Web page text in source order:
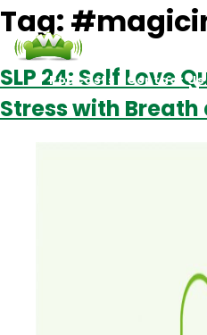
Podcasts Contact Us
Tag:
SLP 24: Self Love
Stress with